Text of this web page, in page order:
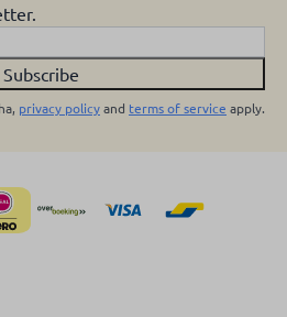
Subscribe
privacy policyand terms of service apply.